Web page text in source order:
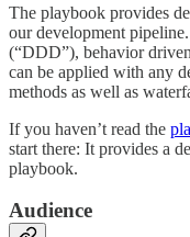
The playbook provides
our development
(“DDD”), behavior
can be applied with any
methods as well as
If you haven’t read the
start there: It provides a
playbook.
Audience